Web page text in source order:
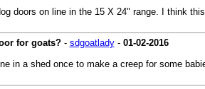
doors on line in the 15 X 24" range. I think
for goats?- sdgoatlady- 01-02-2016
in a shed once to make a creep for some